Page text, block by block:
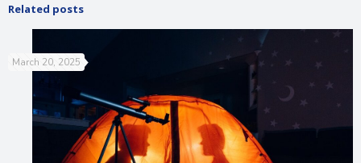
Related posts
March 20, 2025